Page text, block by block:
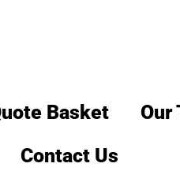
Basket
Our
Contact Us